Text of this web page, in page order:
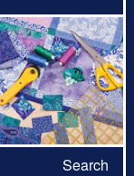
Search